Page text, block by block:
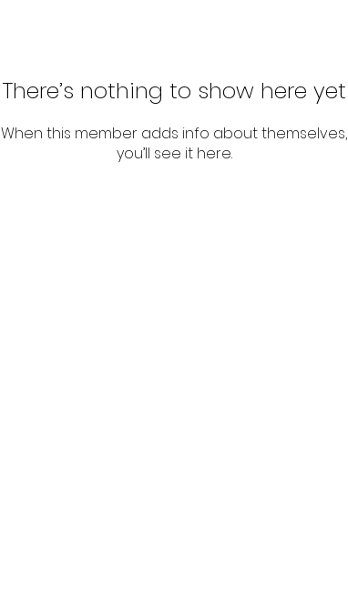
There’s nothing to show here yet
When this member adds info about themselves,
you’ll see it here.